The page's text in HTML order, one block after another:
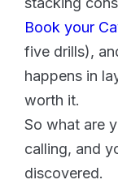
Book your
five drills),
happens in
worth it.
So what are
calling, and
discovered.